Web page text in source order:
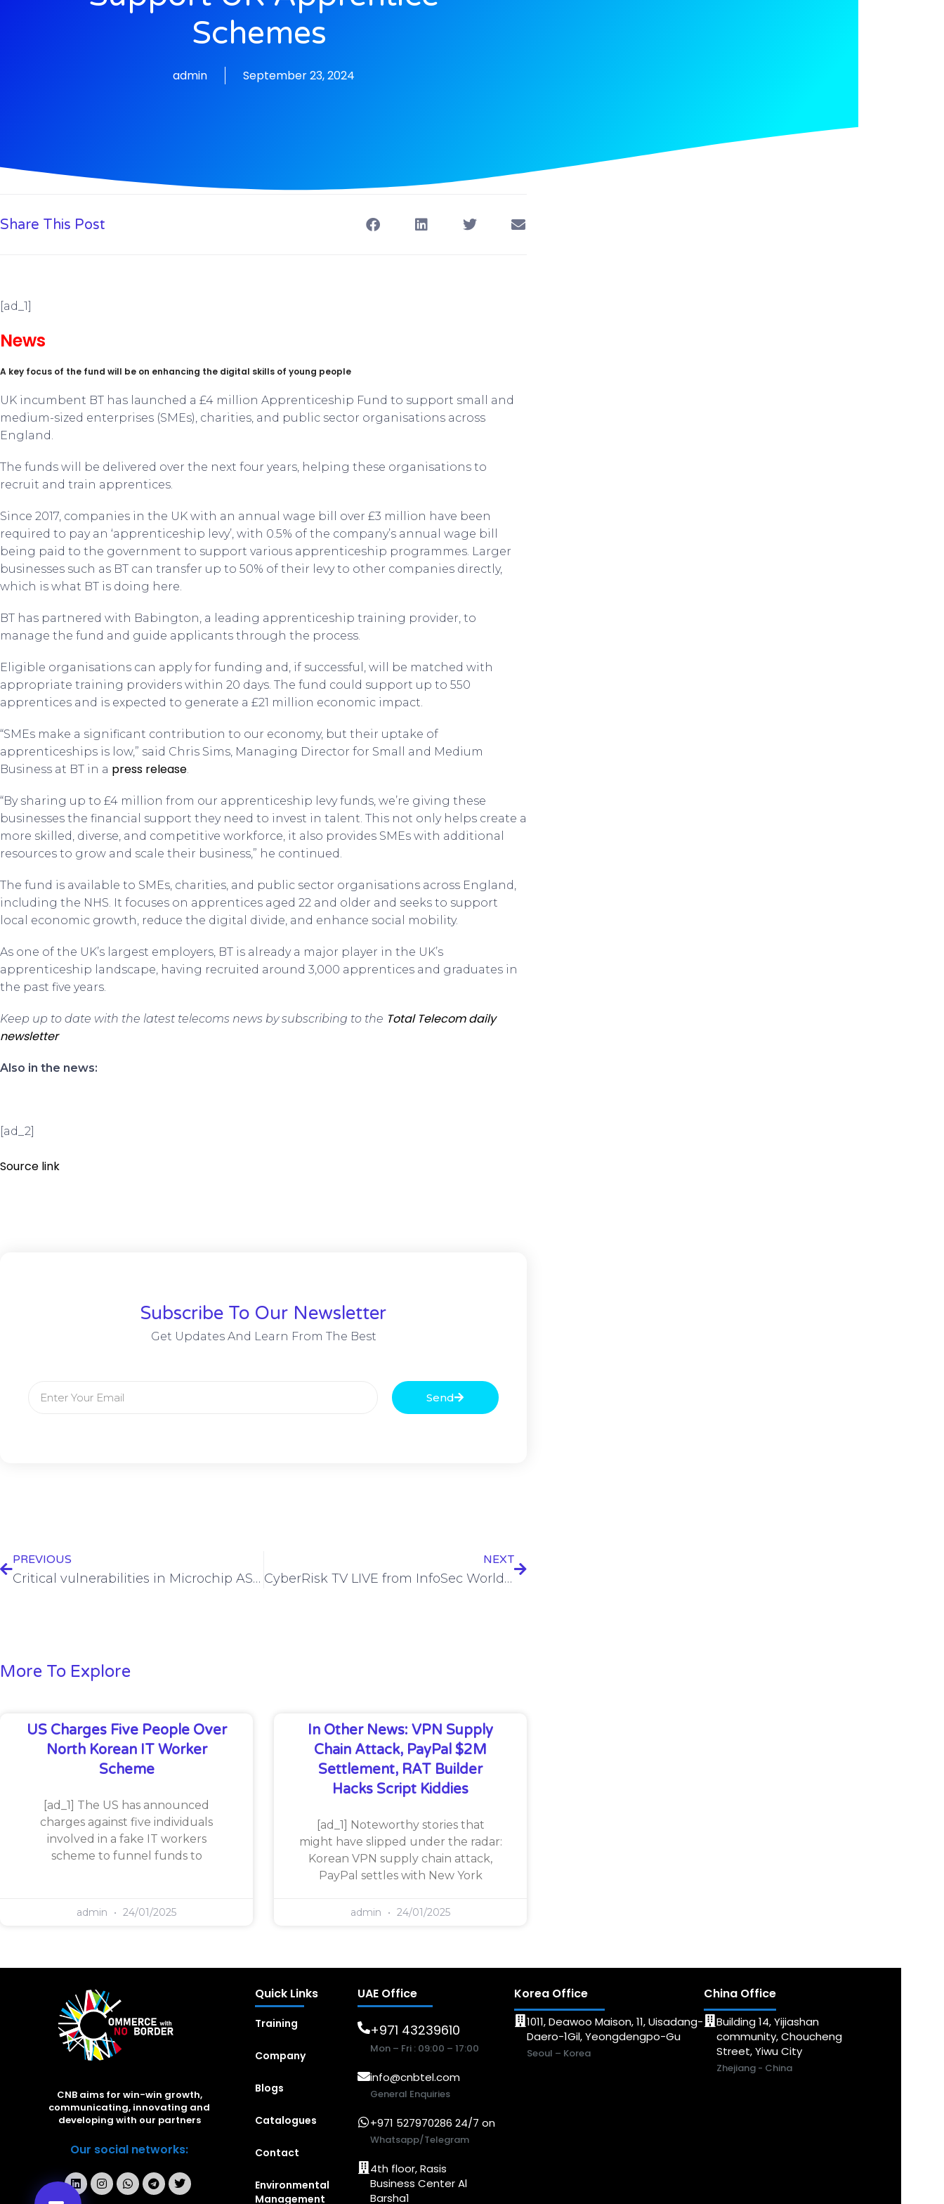
Schemes
admin September 23, 2024
Share This Post
[ad_1]
News
A key focus of the fund will be on enhancing the digital skills of young people
UK incumbent BT has launched a £4 million Apprenticeship Fund to support small and
medium-sized enterprises (SMEs), charities, and public sector organisations across
England.
The funds will be delivered over the next four years, helping these organisations to
recruit and train apprentices.
Since 2017, companies in the UK with an annual wage bill over £3 million have been
required to pay an ‘apprenticeship levy’, with 0.5% of the company’s annual wage bill
being paid to the government to support various apprenticeship programmes. Larger
businesses such as BT can transfer up to 50% of their levy to other companies directly,
which is what BT is doing here.
BT has partnered with Babington, a leading apprenticeship training provider, to
manage the fund and guide applicants through the process.
Eligible organisations can apply for funding and, if successful, will be matched with
appropriate training providers within 20 days. The fund could support up to 550
apprentices and is expected to generate a £21 million economic impact.
“SMEs make a significant contribution to our economy, but their uptake of
apprenticeships is low,” said Chris Sims, Managing Director for Small and Medium
Business at BT in a press release.
“By sharing up to £4 million from our apprenticeship levy funds, we’re giving these
businesses the financial support they need to invest in talent. This not only helps create a
more skilled, diverse, and competitive workforce, it also provides SMEs with additional
resources to grow and scale their business,” he continued.
The fund is available to SMEs, charities, and public sector organisations across England,
including the NHS. It focuses on apprentices aged 22 and older and seeks to support
local economic growth, reduce the digital divide, and enhance social mobility.
As one of the UK’s largest employers, BT is already a major player in the UK’s
apprenticeship landscape, having recruited around 3,000 apprentices and graduates in
the past five years.
Keep up to date with the latest telecoms news by subscribing to the Total Telecom daily
newsletter
Also in the news:
[ad_2]
Source link
Subscribe To Our Newsletter
Get Updates And Learn From The Best
Send
PREVIOUS
Critical vulnerabilities in Microchip ASF, MediaTek expose RCE risks
NEXT
CyberRisk TV LIVE from InfoSec World 2024 – Day 1 Wrap-Up – ISW24 #1
More To Explore
US Charges Five People Over
North Korean IT Worker
Scheme
[ad_1] The US has announced
charges against five individuals
involved in a fake IT workers
scheme to funnel funds to
admin 24/01/2025
In Other News: VPN Supply
Chain Attack, PayPal $2M
Settlement, RAT Builder
Hacks Script Kiddies
[ad_1] Noteworthy stories that
might have slipped under the radar:
Korean VPN supply chain attack,
PayPal settles with New York
admin 24/01/2025
CNB aims for win-win growth,
communicating, innovating and
developing with our partners
Our social networks:
Quick Links
Training
Company
Blogs
Catalogues
Contact
Environmental
Management
UAE Office
+971 43239610
Mon – Fri : 09:00 – 17:00
info@cnbtel.com
General Enquiries
+971 527970286 24/7 on
Whatsapp/Telegram
4th floor, Rasis
Business Center Al
Barsha1
Korea Office
1011, Deawoo Maison, 11, Uisadang-
Daero-1Gil, Yeongdengpo-Gu
Seoul – Korea
China Office
Building 14, Yijiashan
community, Choucheng
Street, Yiwu City
Zhejiang - China